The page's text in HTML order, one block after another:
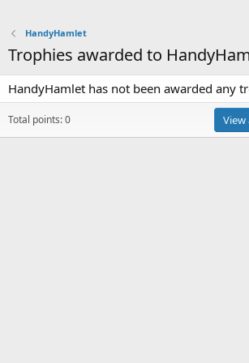
HandyHamlet
Trophies awarded to
HandyHamlet has not been awarded any
Total points: 0 View